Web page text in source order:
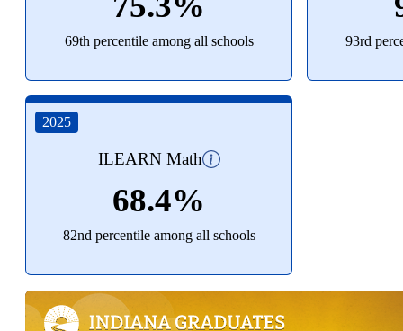
69th percentile among all schools 93rd
2025
ILEARN Math
68.4%
82nd percentile among all schools